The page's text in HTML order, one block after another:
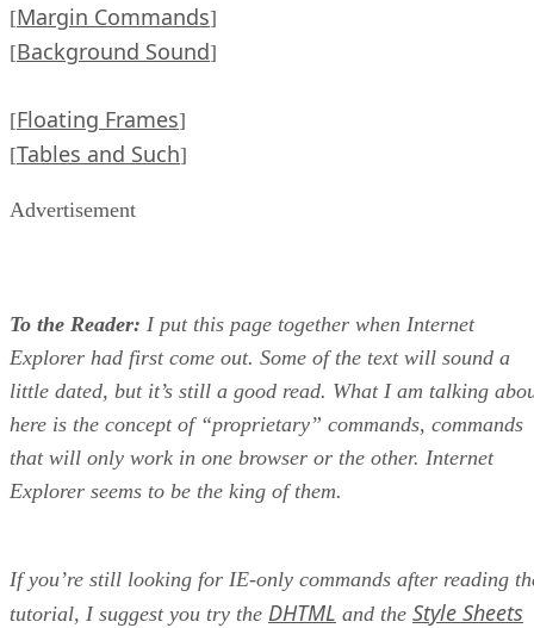
[Margin Commands]
[Background Sound]
[Floating Frames]
[Tables and Such]
Advertisement
To the Reader: I put this page together when Internet
Explorer had first come out. Some of the text will sound a
little dated, but it’s still a good read. What I am talking
here is the concept of “proprietary” commands, commands
that will only work in one browser or the other. Internet
Explorer seems to be the king of them.
If you’re still looking for IE-only commands after reading
tutorial, I suggest you try the DHTML and the Style Sheets